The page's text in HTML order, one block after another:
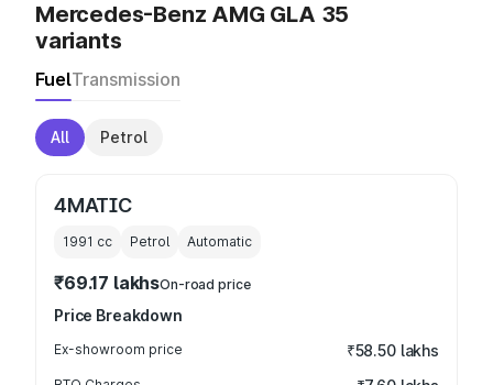
Mercedes-Benz AMG GLA 35
variants
FuelTransmission
All Petrol
4MATIC
1991 cc Petrol Automatic
₹69.17 lakhsOn-road price
Price Breakdown
Ex-showroom price ₹58.50 lakhs